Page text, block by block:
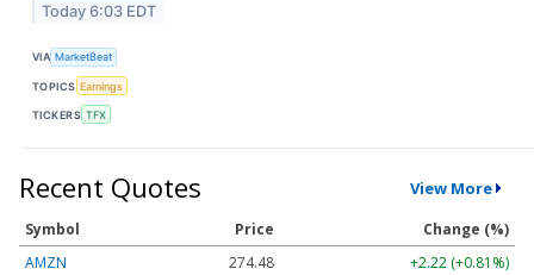
Today 6:03 EDT
VIA MarketBeat
TOPICS Earnings
TICKERS TFX
Recent Quotes View More
Symbol Price
Change (%)
AMZN
274.48
+2.22 (+0.81%)